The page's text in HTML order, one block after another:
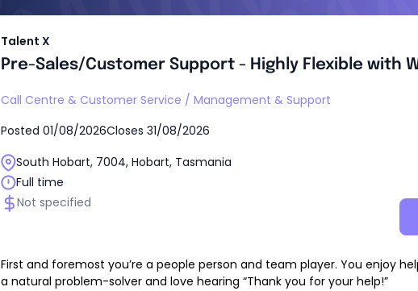
Talent X
Pre-Sales/Customer Support - Highly Flexible with
Call Centre & Customer Service / Management & Support
Posted 01/08/2026Closes 31/08/2026
South Hobart, 7004, Hobart, Tasmania
Full time
Not specified
First and foremost you’re a people person and team player. You enjoy
a natural problem-solver and love hearing “Thank you for your help!”